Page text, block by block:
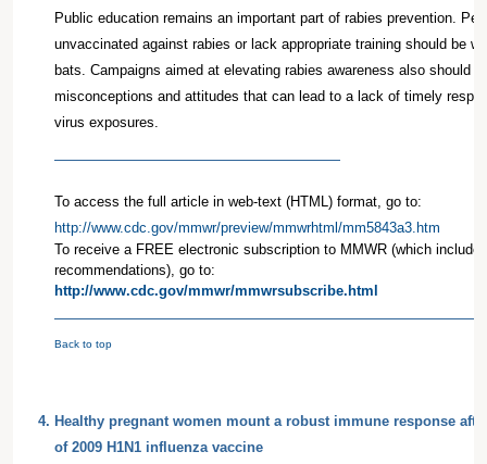
Public education remains an important part of rabies prevention.
unvaccinated against rabies or lack appropriate training should be
bats. Campaigns aimed at elevating rabies awareness also should
misconceptions and attitudes that can lead to a lack of timely
virus exposures.
To access the full article in web-text (HTML) format, go to:
http://www.cdc.gov/mmwr/preview/mmwrhtml/mm5843a3.htm
To receive a FREE electronic subscription to MMWR (which
recommendations), go to:
http://www.cdc.gov/mmwr/mmwrsubscribe.html
Back to top
4. Healthy pregnant women mount a robust immune response
of 2009 H1N1 influenza vaccine